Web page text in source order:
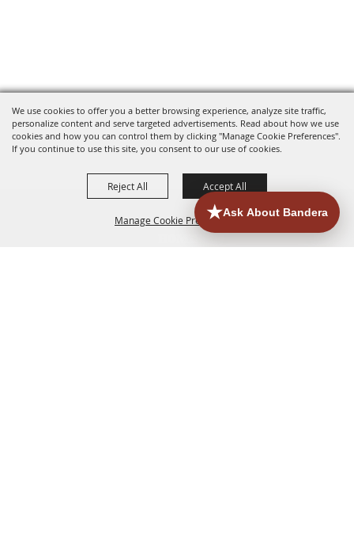
We use cookies to offer you a better browsing experience, analyze site traffic,
personalize content and serve targeted advertisements. Read about how we use
cookies and how you can control them by clicking "Manage Cookie Preferences".
If you continue to use this site, you consent to our use of cookies.
Manage Cookie Preferences
Reject All Accept All